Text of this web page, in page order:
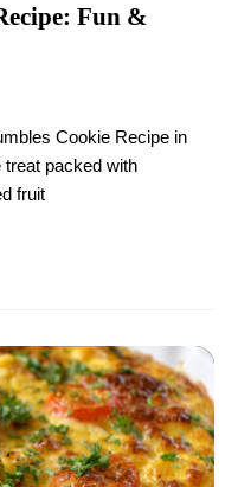
Fun &
Cookie Recipe in
treat packed with
fruit